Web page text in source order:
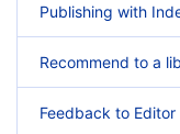
Publishing with
Recommend to a
Feedback to Editor